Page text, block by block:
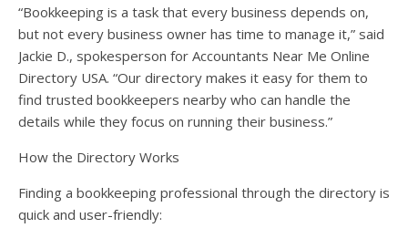
“Bookkeeping is a task that every business depends on,
but not every business owner has time to manage it,” said
Jackie D., spokesperson for Accountants Near Me Online
Directory USA. “Our directory makes it easy for them to
find trusted bookkeepers nearby who can handle the
details while they focus on running their business.”
How the Directory Works
Finding a bookkeeping professional through the directory is
quick and user-friendly: